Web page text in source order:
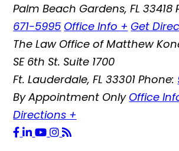
Palm Beach Gardens,FL 33418
671-5995 Office Info + Get
The Law Office of Matthew
SE 6th St. Suite 1700
Ft. Lauderdale,FL 33301 Phone:
By Appointment Only Office
Directions +